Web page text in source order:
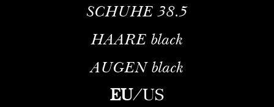
SCHUHE38.5
HAARE black
AUGEN black
EU/US